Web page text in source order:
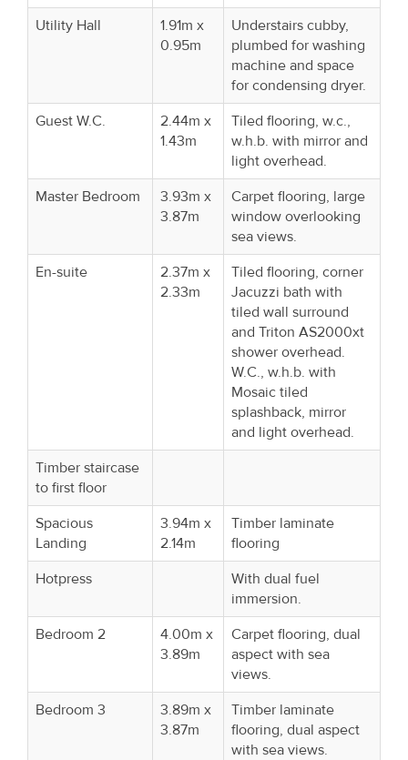
Utility Hall
1.91m x
0.95m
Understairs cubby,
plumbed for washing
machine and space
for condensing dryer.
Guest W.C.
2.44m x
1.43m
Tiled flooring, w.c.,
w.h.b. with mirror and
light overhead.
Master Bedroom
3.93m x
3.87m
Carpet flooring, large
window overlooking
sea views.
En-suite
2.37m x
2.33m
Tiled flooring, corner
Jacuzzi bath with
tiled wall surround
and Triton AS2000xt
shower overhead.
W.C., w.h.b. with
Mosaic tiled
splashback, mirror
and light overhead.
Timber staircase
to first floor
Spacious
Landing
3.94m x
2.14m
Timber laminate
flooring
Hotpress
With dual fuel
immersion.
Bedroom 2
4.00m x
3.89m
Carpet flooring, dual
aspect with sea
views.
Bedroom 3
3.89m x
3.87m
Timber laminate
flooring, dual aspect
with sea views.